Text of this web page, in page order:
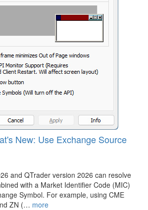
New: Use Exchange Source
and QTrader version 2026 can resolve
with a Market Identifier Code (MIC)
Symbol. For example, using CME
ZN (… more